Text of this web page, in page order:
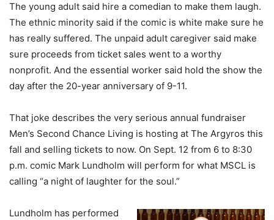
The young adult said hire a comedian to make them laugh.
The ethnic minority said if the comic is white make sure he
has really suffered. The unpaid adult caregiver said make
sure proceeds from ticket sales went to a worthy
nonprofit. And the essential worker said hold the show the
day after the 20-year anniversary of 9-11.
That joke describes the very serious annual fundraiser
Men’s Second Chance Living is hosting at The Argyros this
fall and selling tickets to now. On Sept. 12 from 6 to 8:30
p.m. comic Mark Lundholm will perform for what MSCL is
calling “a night of laughter for the soul.”
Lundholm has performed